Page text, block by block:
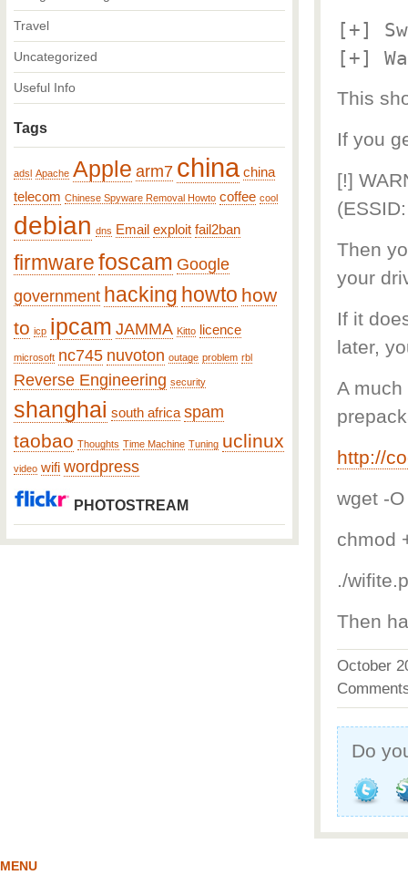
[+]
[+]
This
If you
[!]
Then
your
If it
later,
A
http://
wget -
chmod
./
Then
October
Do
Travel
Uncategorized
Useful Info
Tags
adsl Apache Apple arm7 china china
telecom Chinese Spyware Removal Howto coffee cool
debian dns Email exploit fail2ban
firmwarefoscam Google
government hacking howto how
to icp ipcam JAMMA Kitto licence
microsoft nc745 nuvoton outage problem rbl
Reverse Engineering security
shanghai south africa spam
taobao Thoughts Time Machine Tuning uclinux
video wifi wordpress
PHOTOSTREAM
MENU